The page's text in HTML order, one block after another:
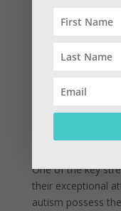
misunderstood,
contexts. By
effectiveness in
individuals bring a
when properly
performance and
One of the key
their exceptional
autism possess